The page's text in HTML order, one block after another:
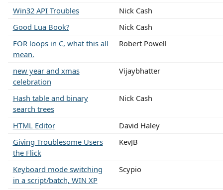
Win32 API Troubles
Nick Cash
Good Lua Book?
Nick Cash
FOR loops in C, what this all
mean.
Robert Powell
new year and xmas
celebration
Vijaybhatter
Hash table and binary
search trees
Nick Cash
HTML Editor
David Haley
Giving Troublesome Users
the Flick
KevJB
Keyboard mode switching
in a script/batch, WIN XP
Scypio